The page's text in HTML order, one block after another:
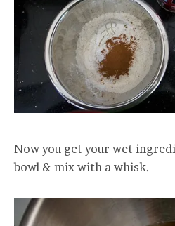
Now you get your wet
bowl & mix with a whisk.